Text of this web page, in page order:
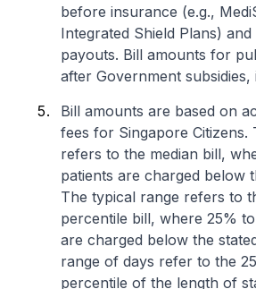
before insurance (e.g.,
Integrated Shield Plans) and
payouts. Bill amounts for
after Government subsidies,
Bill amounts are based on
fees for Singapore Citizens.
refers to the median bill,
patients are charged below
The typical range refers to
percentile bill, where 25%
are charged below the
range of days refer to the
percentile of the length of